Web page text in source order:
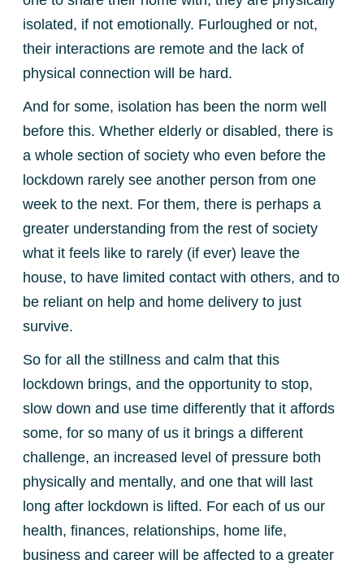
isolated, if not emotionally. Furloughed or not,
their interactions are remote and the lack of
physical connection will be hard.
And for some, isolation has been the norm well
before this. Whether elderly or disabled, there is
a whole section of society who even before the
lockdown rarely see another person from one
week to the next. For them, there is perhaps a
greater understanding from the rest of society
what it feels like to rarely (if ever) leave the
house, to have limited contact with others, and to
be reliant on help and home delivery to just
survive.
So for all the stillness and calm that this
lockdown brings, and the opportunity to stop,
slow down and use time differently that it affords
some, for so many of us it brings a different
challenge, an increased level of pressure both
physically and mentally, and one that will last
long after lockdown is lifted. For each of us our
health, finances, relationships, home life,
business and career will be affected to a greater